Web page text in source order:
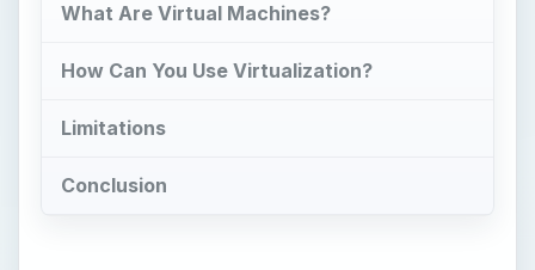
What Are Virtual Machines?
How Can You Use Virtualization?
Limitations
Conclusion